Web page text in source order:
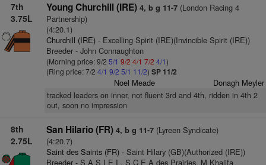
7th
3.75L
Young Churchill (IRE) 4, b g 11-7(London Racing 4
Partnership)
(4:20.1)
Churchill (IRE)- Excelling Spirit (IRE)(Invincible Spirit (IRE))
Breeder - John Connaughton
(Morning price: 9/2 5/1 9/2 4/1 7/2 4/1)
(Ring price: 7/2 4/1 9/2 5/1 11/2) SP 11/2
Noel Meade Donagh Meyler
tracked leaders on inner, not fluent 3rd and 4th, ridden in 4th 2
out, soon no impression
8th
2.75L
San Hilario (FR) 4, b g 11-7(Lyreen Syndicate)
(4:20.7)
Saint des Saints (FR)- Saint Hilary (GB)(Authorized (IRE))
Breeder - S A S I E I , S C E A des Prairies, M Khalifa